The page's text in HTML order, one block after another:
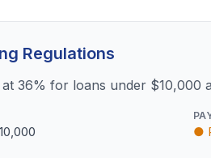
Regulations
36% for loans under $10,000
●